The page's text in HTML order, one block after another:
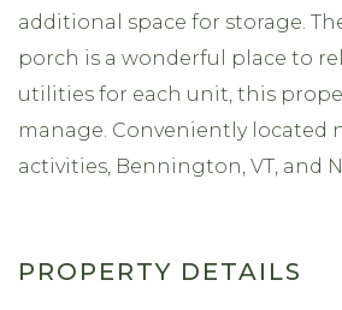
additional space for storage.
porch is a wonderful place to
utilities for each unit, this
manage. Conveniently located
activities, Bennington, VT, and
PROPERTY DETAILS